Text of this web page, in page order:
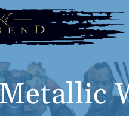
content